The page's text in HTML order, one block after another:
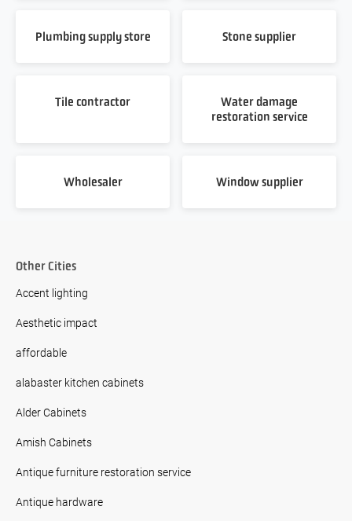
Plumbing supply store Stone supplier
Tile contractor
Water damage
restoration service
Wholesaler Window supplier
Other Cities
Accent lighting
Aesthetic impact
affordable
alabaster kitchen cabinets
Alder Cabinets
Amish Cabinets
Antique furniture restoration service
Antique hardware